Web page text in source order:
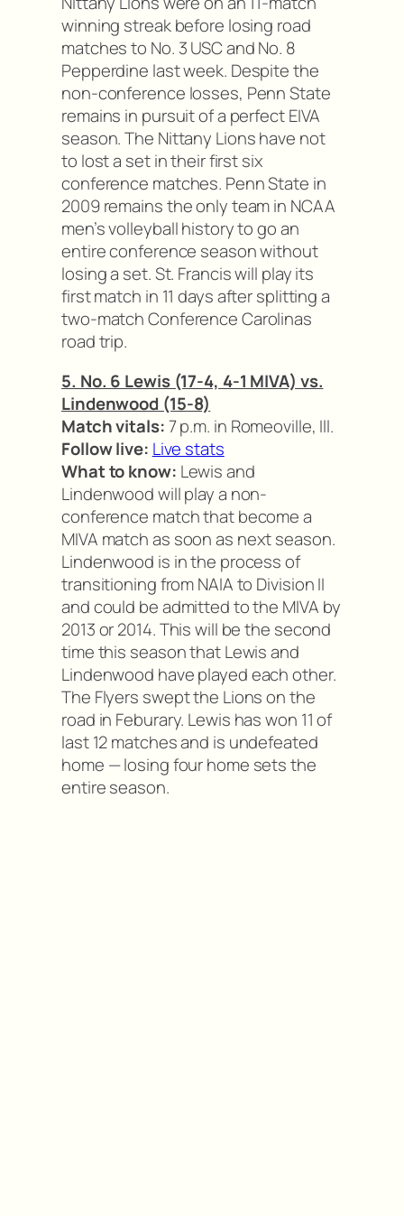
winning streak before losing road
matches to No. 3 USC and No. 8
Pepperdine last week. Despite the
non-conference losses, Penn State
remains in pursuit of a perfect EIVA
season. The Nittany Lions have not
to lost a set in their first six
conference matches. Penn State in
2009 remains the only team in NCAA
men’s volleyball history to go an
entire conference season without
losing a set. St. Francis will play its
first match in 11 days after splitting a
two-match Conference Carolinas
road trip.
5. No. 6 Lewis (17-4, 4-1 MIVA) vs.
Lindenwood (15-8)
Match vitals:7 p.m. in Romeoville, Ill.
Follow live: Live stats
What to know: Lewis and
Lindenwood will play a non-
conference match that become a
MIVA match as soon as next season.
Lindenwood is in the process of
transitioning from NAIA to Division II
and could be admitted to the MIVA by
2013 or 2014. This will be the second
time this season that Lewis and
Lindenwood have played each other.
The Flyers swept the Lions on the
road in Feburary. Lewis has won 11 of
last 12 matches and is undefeated
home — losing four home sets the
entire season.